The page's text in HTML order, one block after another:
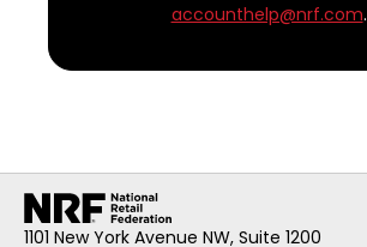
accounthelp@nrf.com.
1101 New York Avenue NW, Suite 1200